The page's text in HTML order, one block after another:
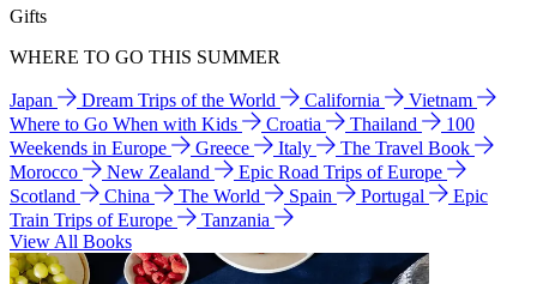
Gifts
WHERE TO GO THIS SUMMER
Japan Dream Trips of the World California
Vietnam
Where to Go When with Kids
Croatia Thailand
100
Weekends in Europe
Greece Italy
The Travel Book
Morocco
New Zealand
Epic Road Trips of Europe
Scotland
China The World Spain Portugal
Epic
Train Trips of Europe
Tanzania
View All Books